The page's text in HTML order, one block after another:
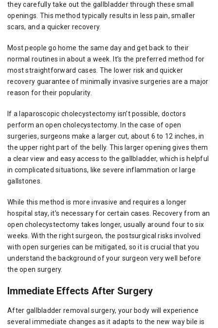
they carefully take out the gallbladder through these small
openings. This method typically results in less pain, smaller
scars, and a quicker recovery.
Most people go home the same day and get back to their
normal routines in about a week. It’s the preferred method for
most straightforward cases. The lower risk and quicker
recovery guarantee of minimally invasive surgeries are a major
reason for their popularity.
If a laparoscopic cholecystectomy isn’t possible, doctors
perform an open cholecystectomy. In the case of open
surgeries, surgeons make a larger cut, about 6 to 12 inches, in
the upper right part of the belly. This larger opening gives them
a clear view and easy access to the gallbladder, which is helpful
in complicated situations, like severe inflammation or large
gallstones.
While this method is more invasive and requires a longer
hospital stay, it’s necessary for certain cases. Recovery from an
open cholecystectomy takes longer, usually around four to six
weeks. With the right surgeon, the postsurgical risks involved
with open surgeries can be mitigated, so it is crucial that you
understand the background of your surgeon very well before
the open surgery.
Immediate Effects After Surgery
After gallbladder removal surgery, your body will experience
several immediate changes as it adapts to the new way bile is